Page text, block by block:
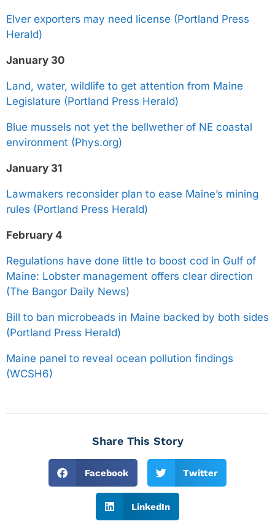
Elver exporters may need license (Portland Press
Herald)
January 30
Land, water, wildlife to get attention from Maine
Legislature (Portland Press Herald)
Blue mussels not yet the bellwether of NE coastal
environment (Phys.org)
January 31
Lawmakers reconsider plan to ease Maine’s mining
rules (Portland Press Herald)
February 4
Regulations have done little to boost cod in Gulf of
Maine: Lobster management offers clear direction
(The Bangor Daily News)
Bill to ban microbeads in Maine backed by both sides
(Portland Press Herald)
Maine panel to reveal ocean pollution findings
(WCSH6)
Share This Story
Facebook Twitter
LinkedIn